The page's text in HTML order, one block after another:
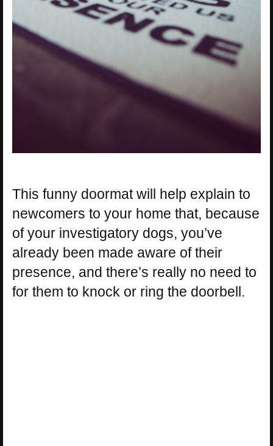
This funny doormat will help explain to
newcomers to your home that, because
of your investigatory dogs, you’ve
already been made aware of their
presence, and there’s really no need to
for them to knock or ring the doorbell.